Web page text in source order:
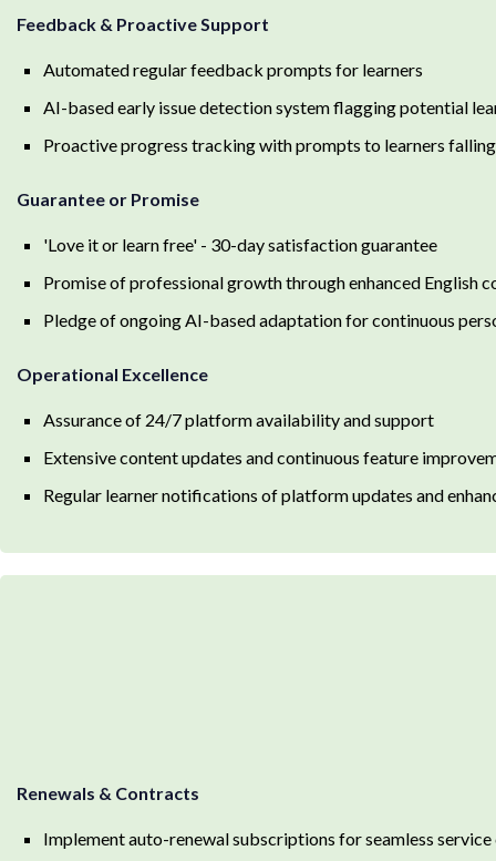
Feedback & Proactive Support
Automated regular feedback prompts for learners
AI-based early issue detection system flagging potential
Proactive progress tracking with prompts to learners
Guarantee or Promise
'Love it or learn free' - 30-day satisfaction guarantee
Promise of professional growth through enhanced English
Pledge of ongoing AI-based adaptation for continuous
Operational Excellence
Assurance of 24/7 platform availability and support
Extensive content updates and continuous feature
Regular learner notifications of platform updates and
Renewals & Contracts
Implement auto-renewal subscriptions for seamless